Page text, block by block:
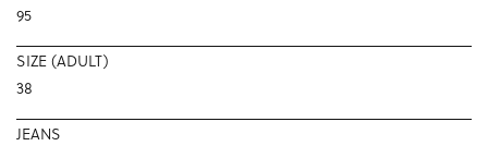
95
SIZE (ADULT)
38
JEANS